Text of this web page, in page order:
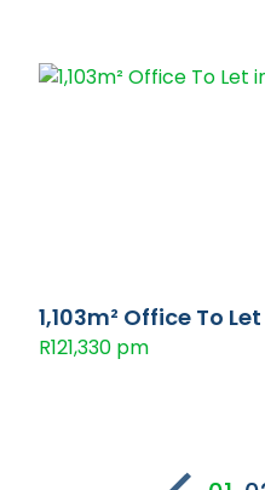
1,103m² Office To
R121,330 pm